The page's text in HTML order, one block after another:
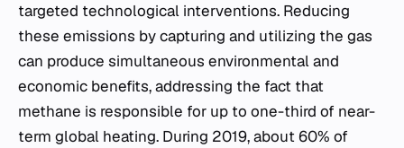
targeted technological interventions. Reducing
these emissions by capturing and utilizing the gas
can produce simultaneous environmental and
economic benefits, addressing the fact that
methane is responsible for up to one-third of near-
term global heating. During 2019, about 60% of